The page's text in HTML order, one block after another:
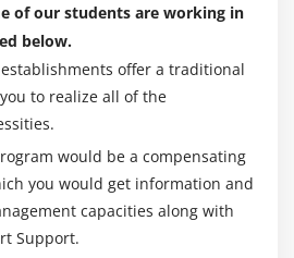
Rules
Methods
Defender Antivirus and
and Connection Security
the Windows 10 Environment
of our students are working in
below.
offer a traditional
to realize all of the
would be a compensating
you would get information and
capacities along with
Support.